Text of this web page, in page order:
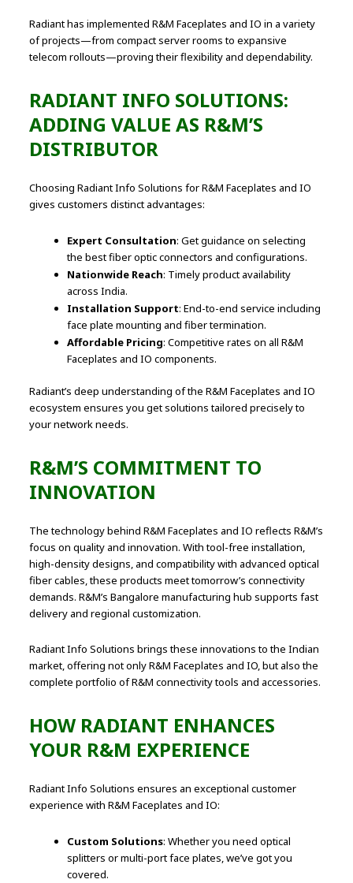
Radiant has implemented R&M Faceplates and IO in a variety
of projects—from compact server rooms to expansive
telecom rollouts—proving their flexibility and dependability.
RADIANT INFO SOLUTIONS:
ADDING VALUE AS R&M’S
DISTRIBUTOR
Choosing Radiant Info Solutions for R&M Faceplates and IO
gives customers distinct advantages:
Expert Consultation: Get guidance on selecting
the best fiber optic connectors and configurations.
Nationwide Reach: Timely product availability
across India.
Installation Support: End-to-end service including
face plate mounting and fiber termination.
Affordable Pricing: Competitive rates on all R&M
Faceplates and IO components.
Radiant’s deep understanding of the R&M Faceplates and IO
ecosystem ensures you get solutions tailored precisely to
your network needs.
R&M’S COMMITMENT TO
INNOVATION
The technology behind R&M Faceplates and IO reflects R&M’s
focus on quality and innovation. With tool-free installation,
high-density designs, and compatibility with advanced optical
fiber cables, these products meet tomorrow’s connectivity
demands. R&M’s Bangalore manufacturing hub supports fast
delivery and regional customization.
Radiant Info Solutions brings these innovations to the Indian
market, offering not only R&M Faceplates and IO, but also the
complete portfolio of R&M connectivity tools and accessories.
HOW RADIANT ENHANCES
YOUR R&M EXPERIENCE
Radiant Info Solutions ensures an exceptional customer
experience with R&M Faceplates and IO:
Custom Solutions: Whether you need optical
splitters or multi-port face plates, we’ve got you
covered.